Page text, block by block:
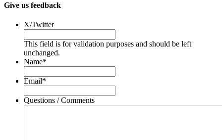
Give us feedback
X/Twitter
This field is for validation purposes and should be left
unchanged.
Name*
Email*
Questions / Comments